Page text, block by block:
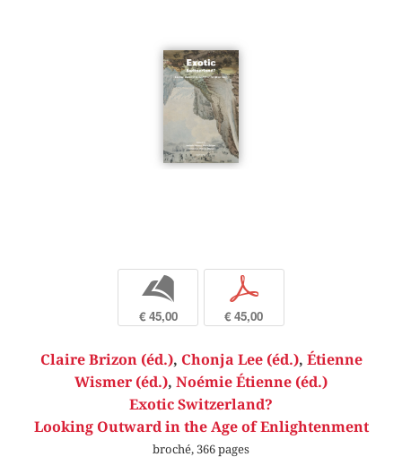
b
€ 45,00
p
€ 45,00
Claire Brizon (éd.), Chonja Lee (éd.), Étienne
Wismer (éd.), Noémie Étienne (éd.)
Exotic Switzerland?
Looking Outward in the Age of Enlightenment
broché, 366 pages